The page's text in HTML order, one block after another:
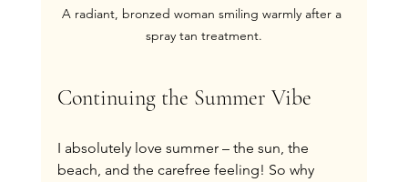
A radiant, bronzed woman smiling warmly after a
spray tan treatment.
Continuing the Summer Vibe
I absolutely love summer – the sun, the
beach, and the carefree feeling! So why